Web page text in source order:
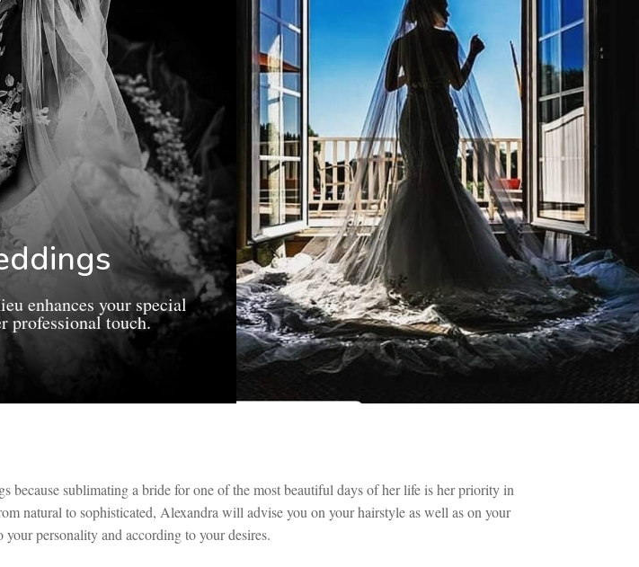
enhances your special
professional touch.
because sublimating a bride for one of the most beautiful days of her life is her priority in
natural to sophisticated, Alexandra will advise you on your hairstyle as well as on your
personality and according to your desires.